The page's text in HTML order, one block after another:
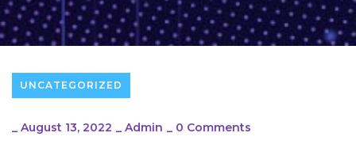
UNCATEGORIZED
_ August 13, 2022 _ Admin _ 0 Comments